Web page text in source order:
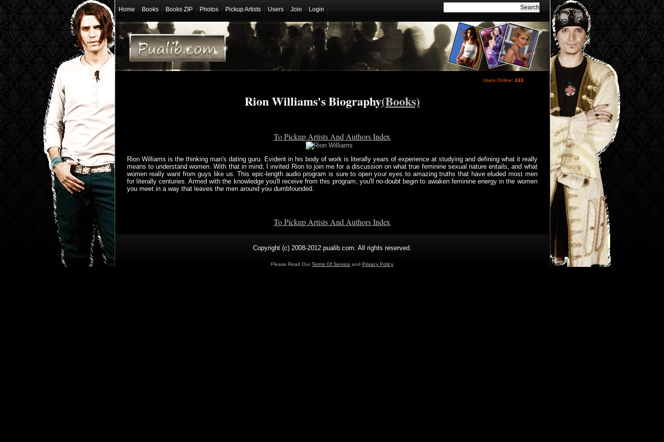
Home Books Books ZIP Photos Pickup Artists Users Join Login
Users Online: 243
Rion Williams's Biography(Books)
To Pickup Artists And Authors Index
Rion Williams is the thinking man's dating guru. Evident in his body of work is literally years of experience at studying and defining what it really
means to understand women. With that in mind, I invited Rion to join me for a discussion on what true feminine sexual nature entails, and what
women really want from guys like us. This epic-length audio program is sure to open your eyes to amazing truths that have eluded most men
for literally centuries. Armed with the knowledge you'll receive from this program, you'll no-doubt begin to awaken feminine energy in the women
you meet in a way that leaves the men around you dumbfounded.
To Pickup Artists And Authors Index
Copyright (c) 2008-2012 pualib.com. All rights reserved.
Please Read OurTerms Of Service and Privacy Policy